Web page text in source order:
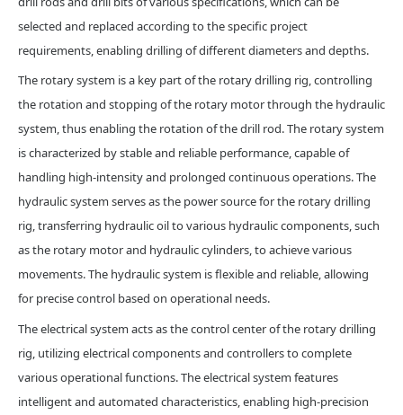
selected and replaced according to the specific project
requirements, enabling drilling of different diameters and depths.
The rotary system is a key part of the rotary drilling rig, controlling
the rotation and stopping of the rotary motor through the hydraulic
system, thus enabling the rotation of the drill rod. The rotary system
is characterized by stable and reliable performance, capable of
handling high-intensity and prolonged continuous operations. The
hydraulic system serves as the power source for the rotary drilling
rig, transferring hydraulic oil to various hydraulic components, such
as the rotary motor and hydraulic cylinders, to achieve various
movements. The hydraulic system is flexible and reliable, allowing
for precise control based on operational needs.
The electrical system acts as the control center of the rotary drilling
rig, utilizing electrical components and controllers to complete
various operational functions. The electrical system features
intelligent and automated characteristics, enabling high-precision